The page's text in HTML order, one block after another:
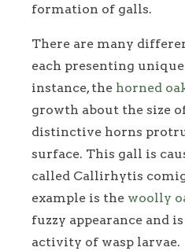
formation of galls.
There are many
each presenting
instance, the horned
growth about the size
distinctive horns
surface. This gall is
called Callirhytis
example is the woolly
fuzzy appearance and
activity of wasp larvae.